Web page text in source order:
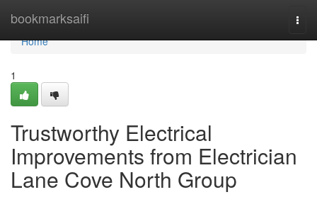
bookmarksaifi
Home
Home
1
Trustworthy Electrical
Improvements from Electrician
Lane Cove North Group